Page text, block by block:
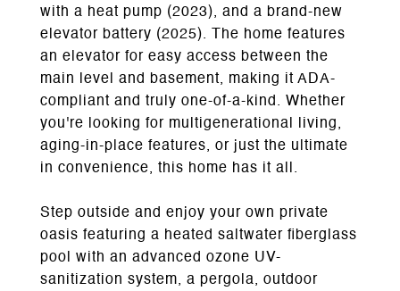
with a heat pump (2023), and a brand-new
elevator battery (2025). The home features
an elevator for easy access between the
main level and basement, making it ADA-
compliant and truly one-of-a-kind. Whether
you're looking for multigenerational living,
aging-in-place features, or just the ultimate
in convenience, this home has it all.
Step outside and enjoy your own private
oasis featuring a heated saltwater fiberglass
pool with an advanced ozone UV-
sanitization system, a pergola, outdoor